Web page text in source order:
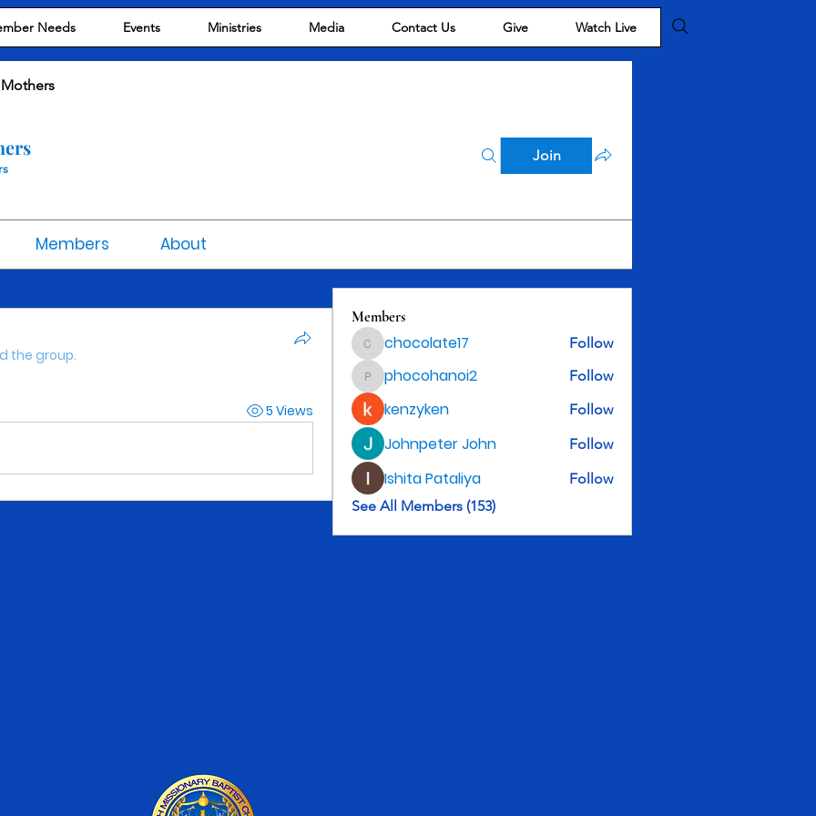
Needs Events Ministries Media Contact Us Give Watch Live
Join
Members About
the group.
5 Views
Members
chocolate17
chocolate17 Follow
phocohanoi2
phocohanoi2 Follow
kenzyken Follow
Johnpeter John Follow
Ishita Pataliya
Follow
See All Members (153)